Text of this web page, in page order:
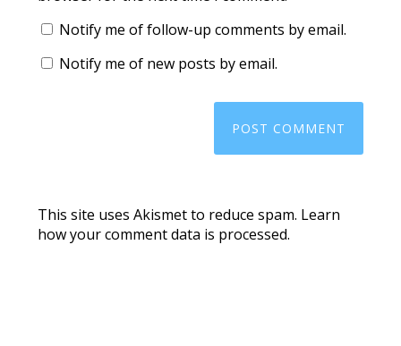
Notify me of follow-up comments by email.
Notify me of new posts by email.
This site uses Akismet to reduce spam. Learn
how your comment data is processed.